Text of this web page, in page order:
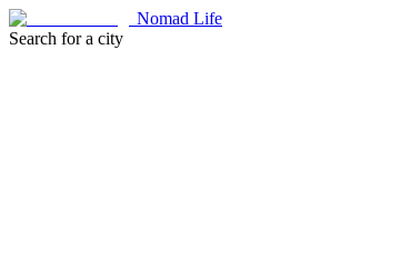
Nomad Life
Search for a city